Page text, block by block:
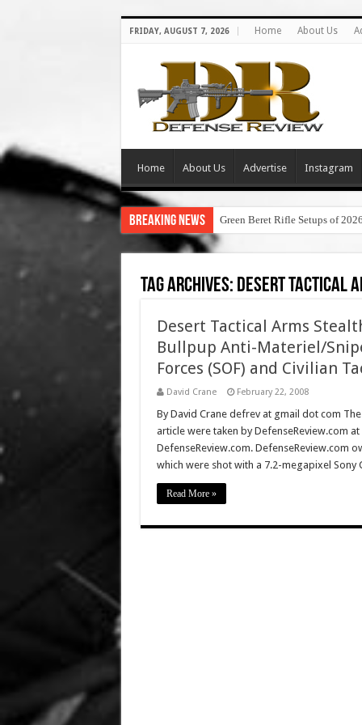
FRIDAY, AUGUST 7, 2026 Home About Us
Home About Us Advertise Instagram
Breaking News Green Beret Rifle Setups of
Tag Archives: desert tactical
Desert Tactical Arms
Bullpup Anti-Materiel/
Forces (SOF) and Civilian
David Crane February 22, 2008
By David Crane defrev at gmail dot com
article were taken by DefenseReview.com
DefenseReview.com. DefenseReview.com
which were shot with a 7.2-megapixel
Read More »